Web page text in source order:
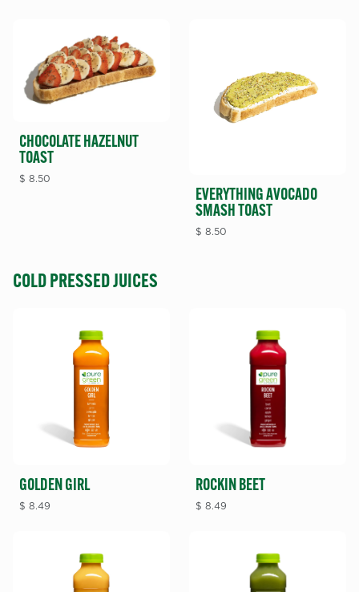
CHOCOLATE HAZELNUT
TOAST
$8.50
EVERYTHING AVOCADO
SMASH TOAST
$8.50
COLD PRESSED JUICES
GOLDEN GIRL
$8.49
ROCKIN BEET
$8.49